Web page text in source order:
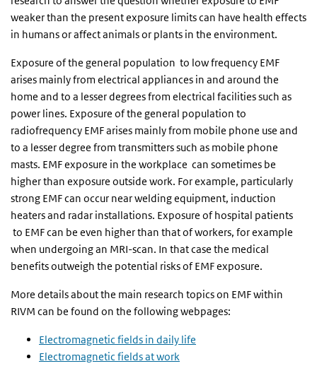
weaker than the present exposure limits can have health effects
in humans or affect animals or plants in the environment.
Exposure of the general population to low frequency EMF
arises mainly from electrical appliances in and around the
home and to a lesser degrees from electrical facilities such as
power lines. Exposure of the general population to
radiofrequency EMF arises mainly from mobile phone use and
to a lesser degree from transmitters such as mobile phone
masts. EMF exposure in the workplace can sometimes be
higher than exposure outside work. For example, particularly
strong EMF can occur near welding equipment, induction
heaters and radar installations. Exposure of hospital patients
to EMF can be even higher than that of workers, for example
when undergoing an MRI-scan. In that case the medical
benefits outweigh the potential risks of EMF exposure.
More details about the main research topics on EMF within
RIVM can be found on the following webpages:
Electromagnetic fields in daily life
Electromagnetic fields at work